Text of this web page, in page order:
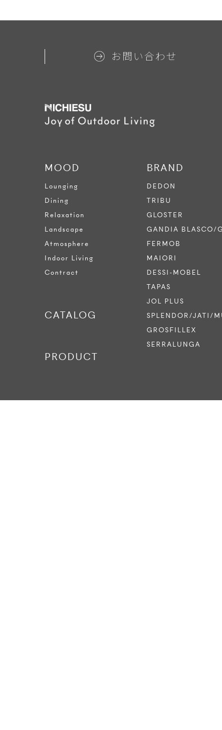
お問い合わせ
MOOD
Lounging
Dining
Relaxation
Landscape
Atmosphere
Indoor Living
Contract
CATALOG
PRODUCT
BRAND
DEDON
TRIBU
GLOSTER
GANDIA BLASCO/
FERMOB
MAIORI
DESSI-MOBEL
TAPAS
JOL PLUS
SPLENDOR/JATI/
GROSFILLEX
SERRALUNGA